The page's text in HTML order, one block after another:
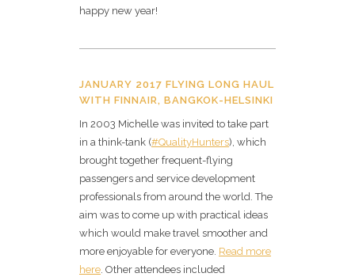
happy new year!
JANUARY 2017 FLYING LONG HAUL
WITH FINNAIR, BANGKOK-HELSINKI
In 2003 Michelle was invited to take part
in a think-tank (#QualityHunters), which
brought together frequent-flying
passengers and service development
professionals from around the world. The
aim was to come up with practical ideas
which would make travel smoother and
more enjoyable for everyone. Read more
here. Other attendees included